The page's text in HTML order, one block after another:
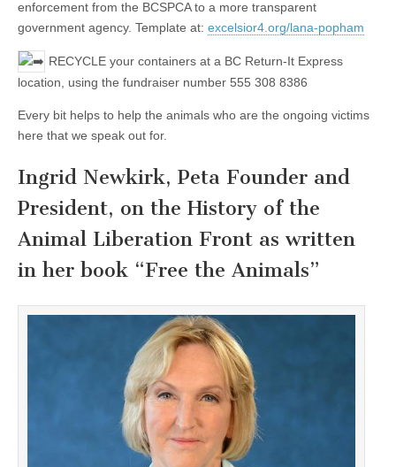
enforcement from the BCSPCA to a more transparent
government agency. Template at: excelsior4.org/lana-popham
RECYCLE your containers at a BC Return-It Express
location, using the fundraiser number 555 308 8386
Every bit helps to help the animals who are the ongoing victims
here that we speak out for.
Ingrid Newkirk, Peta Founder and
President, on the History of the
Animal Liberation Front as written
in her book “Free the Animals”